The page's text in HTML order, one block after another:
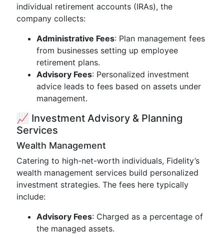
individual retirement accounts (IRAs), the
company collects:
Administrative Fees: Plan management fees
from businesses setting up employee
retirement plans.
Advisory Fees: Personalized investment
advice leads to fees based on assets under
management.
📈 Investment Advisory & Planning
Services
Wealth Management
Catering to high-net-worth individuals, Fidelity’s
wealth management services build personalized
investment strategies. The fees here typically
include:
Advisory Fees: Charged as a percentage of
the managed assets.